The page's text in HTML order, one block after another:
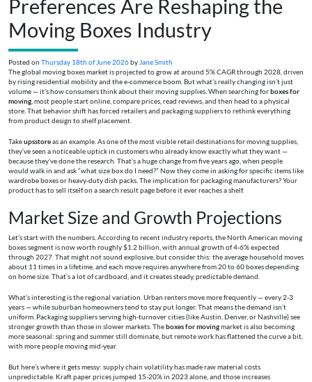
Preferences Are Reshaping the
Moving Boxes Industry
Posted on Thursday 18th of June 2026by Jane Smith
The global moving boxes market is projected to grow at around 5% CAGR through 2028, driven
by rising residential mobility and the e-commerce boom. But what’s really changing isn’t just
volume — it’s how consumers think about their moving supplies. When searching forboxes for
moving , most people start online, compare prices, read reviews, and then head to a physical
store. That behavior shift has forced retailers and packaging suppliers to rethink everything
from product design to shelf placement.
Takeupsstoreas an example. As one of the most visible retail destinations for moving supplies,
they’ve seen a noticeable uptick in customers who already know exactly what they want —
because they’ve done the research. That’s a huge change from five years ago, when people
would walk in and ask “what size box do I need?” Now they come in asking for specific items like
wardrobe boxes or heavy-duty dish packs. The implication for packaging manufacturers? Your
product has to sell itself on a search result page before it ever reaches a shelf.
Market Size and Growth Projections
Let’s start with the numbers. According to recent industry reports, the North American moving
boxes segment is now worth roughly $1.2 billion, with annual growth of 4-6% expected
through 2027. That might not sound explosive, but consider this: the average household moves
about 11 times in a lifetime, and each move requires anywhere from 20 to 60 boxes depending
on home size. That’s a lot of cardboard, and it creates steady, predictable demand.
What’s interesting is the regional variation. Urban renters move more frequently — every 2-3
years — while suburban homeowners tend to stay put longer. That means the demand isn’t
uniform. Packaging suppliers serving high-turnover cities (like Austin, Denver, or Nashville) see
stronger growth than those in slower markets. Theboxes for movingmarket is also becoming
more seasonal: spring and summer still dominate, but remote work has flattened the curve a bit,
with more people moving mid-year.
But here’s where it gets messy: supply chain volatility has made raw material costs
unpredictable. Kraft paper prices jumped 15-20% in 2023 alone, and those increases